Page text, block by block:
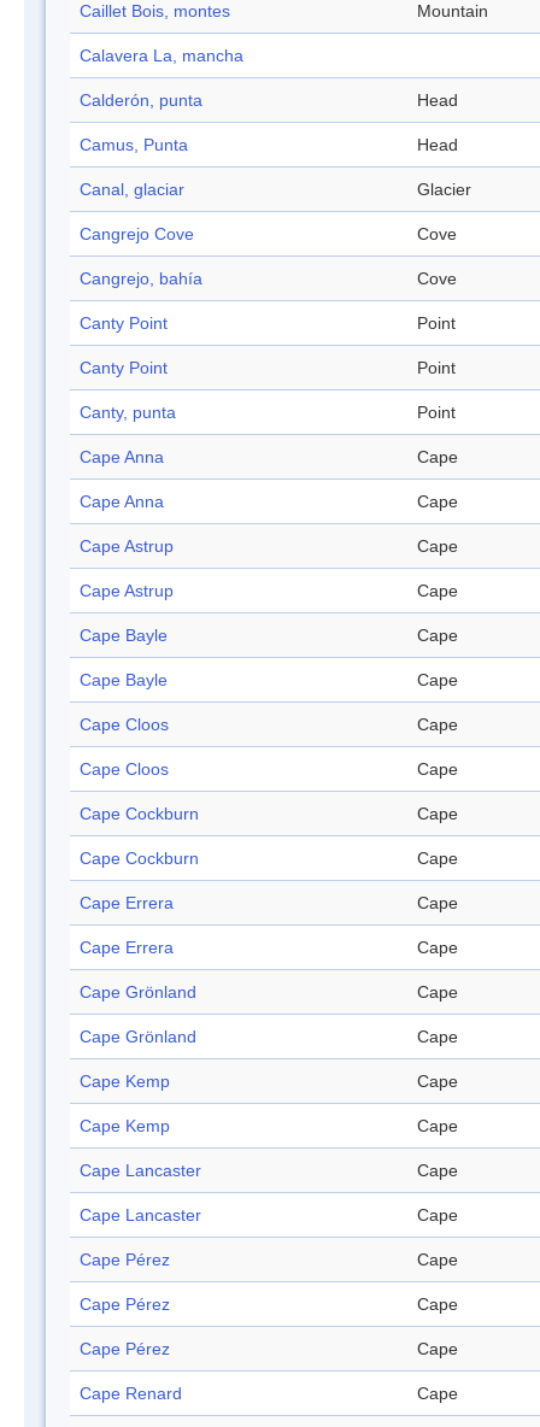
Caillet Bois, montes Mountain
Calavera La, mancha
Calderón, punta Head
Camus, Punta Head
Canal, glaciar Glacier
Cangrejo Cove Cove
Cangrejo, bahía Cove
Canty Point Point
Canty Point Point
Canty, punta Point
Cape Anna Cape
Cape Anna Cape
Cape Astrup Cape
Cape Astrup Cape
Cape Bayle Cape
Cape Bayle Cape
Cape Cloos Cape
Cape Cloos Cape
Cape Cockburn Cape
Cape Cockburn Cape
Cape Errera Cape
Cape Errera Cape
Cape Grönland Cape
Cape Grönland Cape
Cape Kemp Cape
Cape Kemp Cape
Cape Lancaster Cape
Cape Lancaster Cape
Cape Pérez Cape
Cape Pérez Cape
Cape Pérez Cape
Cape Renard Cape